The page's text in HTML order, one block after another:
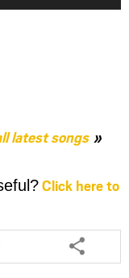
latest songs
Click here to